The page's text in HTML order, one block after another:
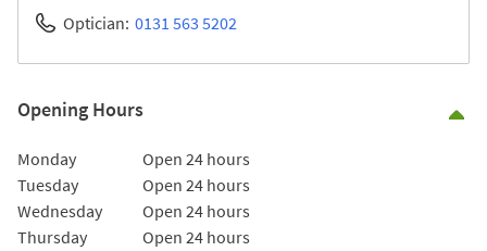
Optician: 0131 563 5202
Opening Hours
Day of the Week Hours
Monday
Open 24 hours
Tuesday
Open 24 hours
Wednesday
Open 24 hours
Thursday
Open 24 hours